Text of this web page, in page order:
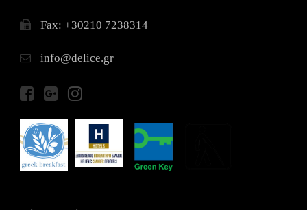
Fax: +30210 7238314
info@delice.gr